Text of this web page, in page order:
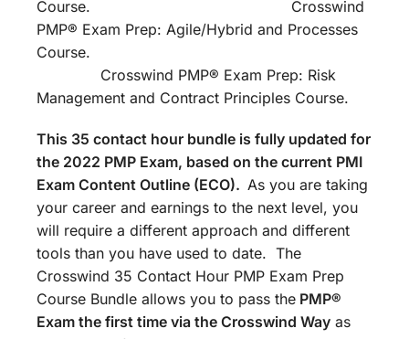
Course. Crosswind
PMP® Exam Prep: Agile/Hybrid and Processes
Course.
Crosswind PMP® Exam Prep: Risk
Management and Contract Principles Course.
This 35 contact hour bundle is fully updated for
the 2022 PMP Exam, based on the current PMI
Exam Content Outline (ECO). As you are taking
your career and earnings to the next level, you
will require a different approach and different
tools than you have used to date. The
Crosswind 35 Contact Hour PMP Exam Prep
Course Bundle allows you to pass the PMP®
Exam the first time via the Crosswind Way as